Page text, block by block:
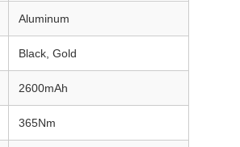
Aluminum
Black, Gold
2600mAh
365Nm